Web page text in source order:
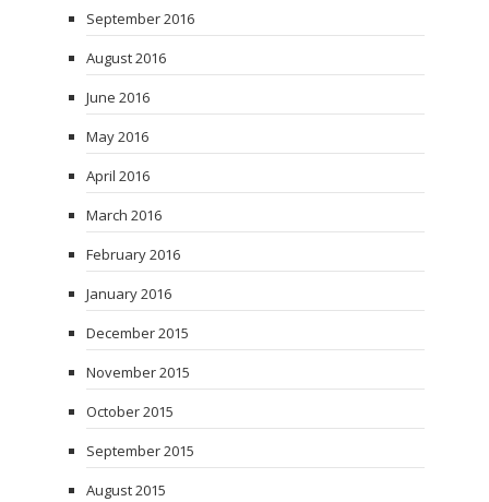
September 2016
August 2016
June 2016
May 2016
April 2016
March 2016
February 2016
January 2016
December 2015
November 2015
October 2015
September 2015
August 2015